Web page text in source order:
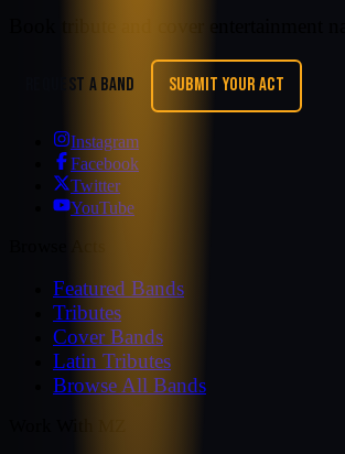
REQUEST A BAND SUBMIT YOUR ACT
Instagram
Facebook
Twitter
YouTube
Featured Bands
Tributes
Cover Bands
Latin Tributes
Browse All Bands